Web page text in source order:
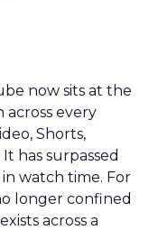
now sits at the
every
Shorts,
has surpassed
watch time. For
longer confined
across a